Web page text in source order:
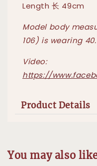
Length 长 49cm
Model body
106) is wearing 40.
Video:
https://
Product Details
You may also